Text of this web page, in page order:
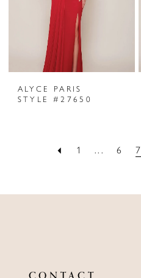
ALYCE PARIS
STYLE #27650
1 ... 6 7